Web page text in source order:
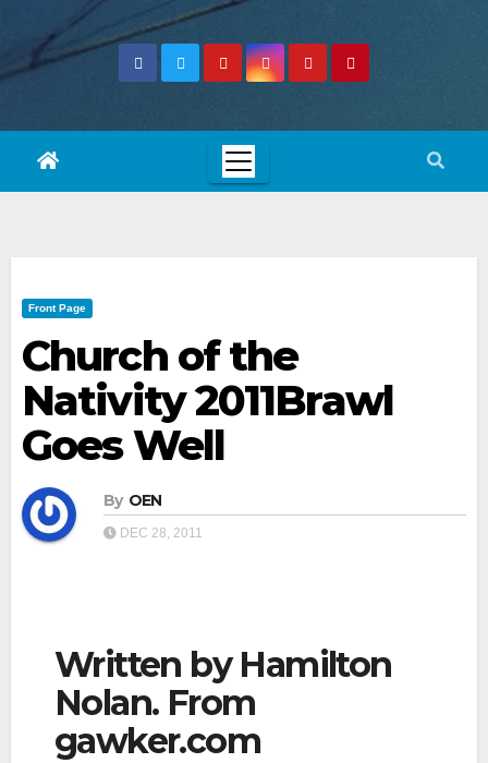
Front Page
Church of the
Nativity 2011Brawl
Goes Well
By OEN
DEC 28, 2011
Written by Hamilton
Nolan. From
gawker.com